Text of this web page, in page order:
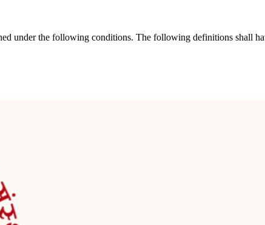
under the following conditions. The following definitions shall
or parts of our Service.
in this Agreement) refers to ramrampanditji, J4/4A, Ground
device or any other device by a website, containing the details of
a cellphone or a digital tablet.
individual.
the data on behalf of the Company. It refers to third-party
related to the Service or to assist the Company in analyzing how
by the use of the Service or from the Service infrastructure itself